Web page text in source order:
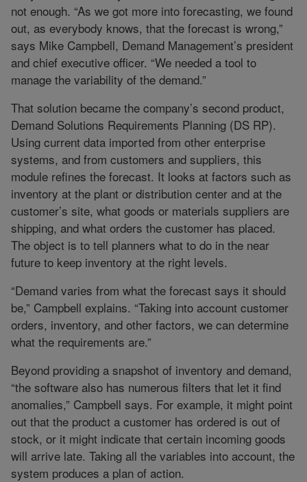
not enough. “As we got more into forecasting, we found
out, as everybody knows, that the forecast is wrong,”
says Mike Campbell, Demand Management’s president
and chief executive officer. “We needed a tool to
manage the variability of the demand.”
That solution became the company’s second product,
Demand Solutions Requirements Planning (DS RP).
Using current data imported from other enterprise
systems, and from customers and suppliers, this
module refines the forecast. It looks at factors such as
inventory at the plant or distribution center and at the
customer’s site, what goods or materials suppliers are
shipping, and what orders the customer has placed.
The object is to tell planners what to do in the near
future to keep inventory at the right levels.
“Demand varies from what the forecast says it should
be,” Campbell explains. “Taking into account customer
orders, inventory, and other factors, we can determine
what the requirements are.”
Beyond providing a snapshot of inventory and demand,
“the software also has numerous filters that let it find
anomalies,” Campbell says. For example, it might point
out that the product a customer has ordered is out of
stock, or it might indicate that certain incoming goods
will arrive late. Taking all the variables into account, the
system produces a plan of action.